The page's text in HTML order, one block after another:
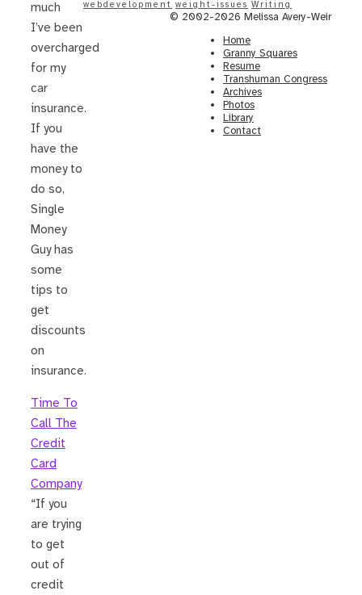
much
I’ve been
overcharged
for my
car
insurance.
If you
have the
money to
do so,
Single
Money
Guy has
some
tips to
get
discounts
on
insurance.
Time To
Call The
Credit
Card
Company
“If you
are trying
to get
out of
credit
webdevelopment weight-issues Writing
© 2002-2026 Melissa Avery-Weir
Home
Granny Squares
Resume
Transhuman Congress
Archives
Photos
Library
Contact